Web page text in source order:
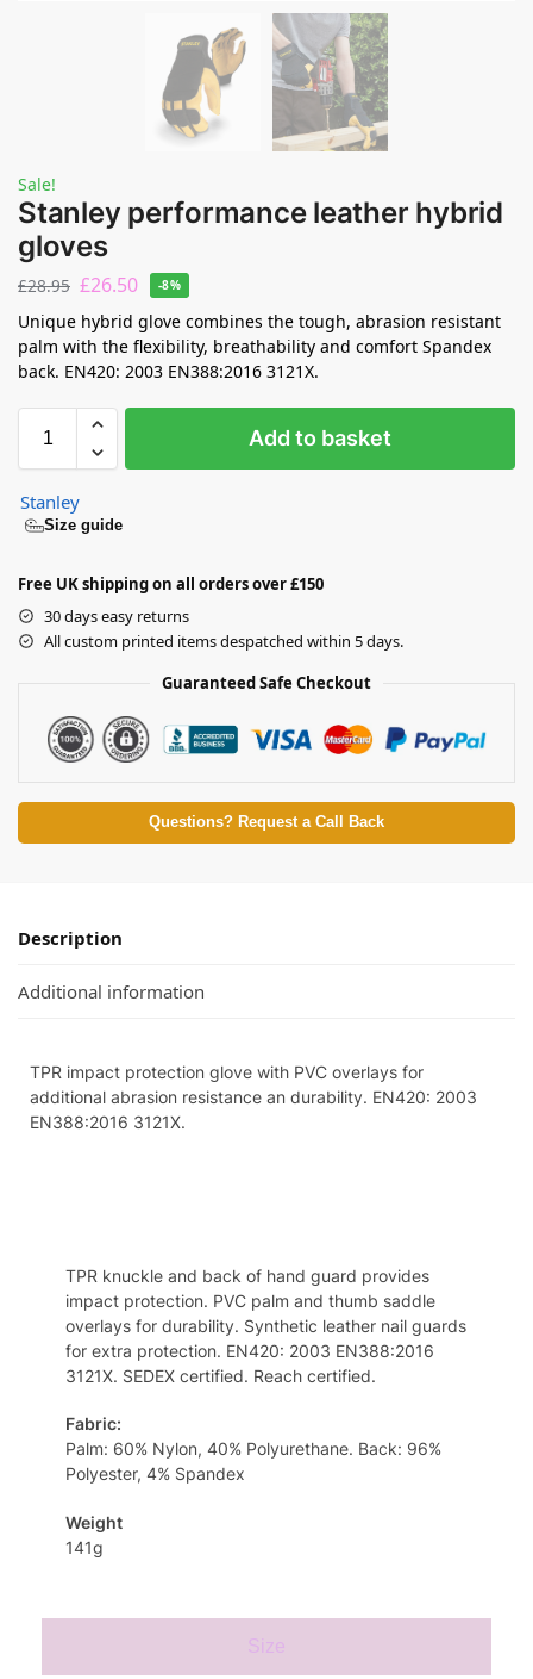
Sale!
Stanley performance leather hybrid
gloves
£28.95 £26.50 -8%
Unique hybrid glove combines the tough, abrasion resistant
palm with the flexibility, breathability and comfort Spandex
back. EN420: 2003 EN388:2016 3121X.
Add to basket
Stanley
Size guide
Free UK shipping on all orders over £150
30 days easy returns
All custom printed items despatched within 5 days.
Guaranteed Safe Checkout
Questions? Request a Call Back
Description
Additional information
TPR impact protection glove with PVC overlays for
additional abrasion resistance an durability. EN420: 2003
EN388:2016 3121X.
Size
TPR knuckle and back of hand guard provides
impact protection. PVC palm and thumb saddle
overlays for durability. Synthetic leather nail guards
for extra protection. EN420: 2003 EN388:2016
3121X. SEDEX certified. Reach certified.
Fabric:
Palm: 60% Nylon, 40% Polyurethane. Back: 96%
Polyester, 4% Spandex
Weight
141g